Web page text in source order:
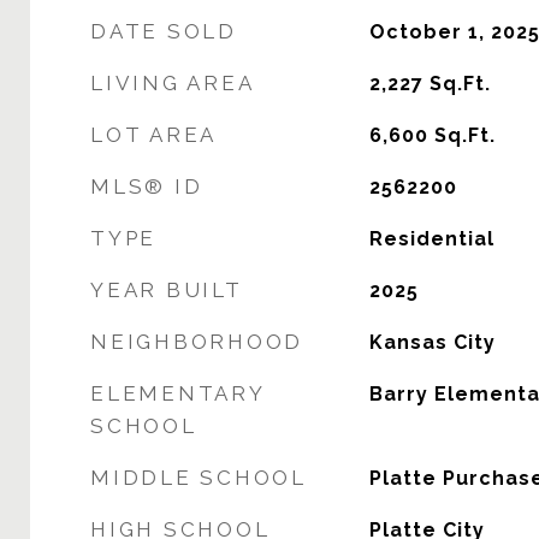
DATE SOLD October 1, 2025
LIVING AREA 2,227 Sq.Ft.
LOT AREA 6,600 Sq.Ft.
MLS® ID 2562200
TYPE Residential
YEAR BUILT 2025
NEIGHBORHOOD Kansas City
ELEMENTARY
SCHOOL
Barry
MIDDLE SCHOOL Platte
HIGH SCHOOL Platte City